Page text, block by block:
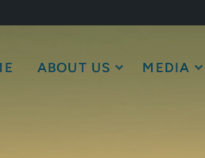
ABOUT US MEDIA